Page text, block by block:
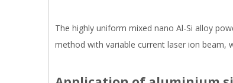
The highly uniform mixed nano Al-Si alloy
method with variable current laser ion beam,